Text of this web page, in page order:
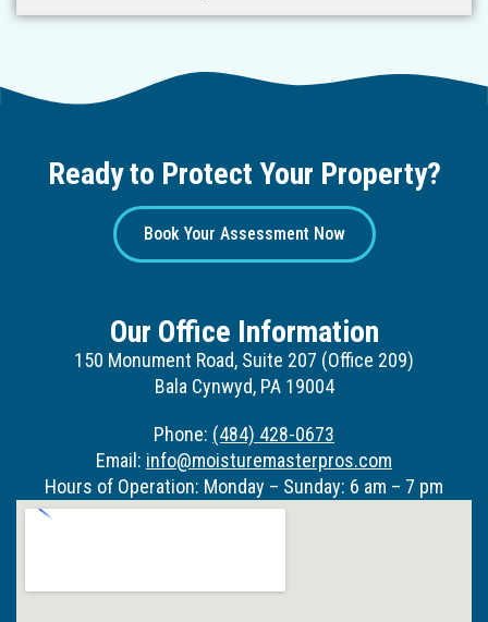
Ready to Protect Your Property?
Book Your Assessment Now
Our Office Information
150 Monument Road, Suite 207 (Office 209)
Bala Cynwyd, PA 19004
Phone: (484) 428-0673
Email: info@moisturemasterpros.com
Hours of Operation: Monday – Sunday: 6 am – 7 pm